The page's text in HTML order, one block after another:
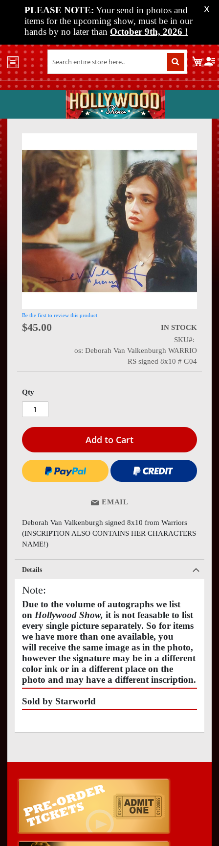
PLEASE NOTE: Your send in photos and
items for the upcoming show, must be in our
hands by no later than October 9th, 2026 !
X
Shop
Past
Shows
Vendor
Contact
My
to
the
to
the
of
the
Be the first to review this product
$45.00
IN STOCK
SKU
os: Deborah Van Valkenburgh WARRIO
RS signed 8x10 # G04
Qty
Add to Cart
EMAIL
Deborah Van Valkenburgh signed 8x10 from Warriors
(INSCRIPTION ALSO CONTAINS HER CHARACTERS
NAME!)
Details
Note:
Due to the volume of autographs we list
on Hollywood Show, it is not feasable to list
every single picture separately. So for items
we have more than one available, you
will receive the same image as in the photo,
however the signature may be in a different
color ink or in a different place on the
photo and may have a different inscription.
Sold by Starworld